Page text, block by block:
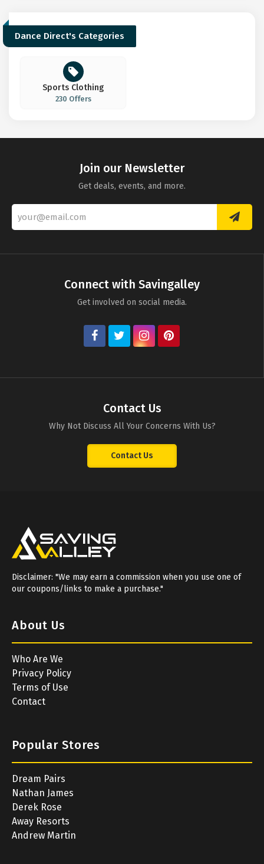
Dance Direct's Categories
Sports Clothing
230 Offers
Join our Newsletter
Get deals, events, and more.
Connect with Savingalley
Get involved on social media.
Contact Us
Why Not Discuss All Your Concerns With Us?
Contact Us
Disclaimer: "We may earn a commission when you use one of
our coupons/links to make a purchase."
About Us
Who Are We
Privacy Policy
Terms of Use
Contact
Popular Stores
Dream Pairs
Nathan James
Derek Rose
Away Resorts
Andrew Martin